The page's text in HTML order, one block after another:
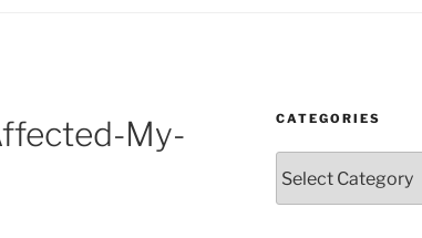
My-
CATEGORIES